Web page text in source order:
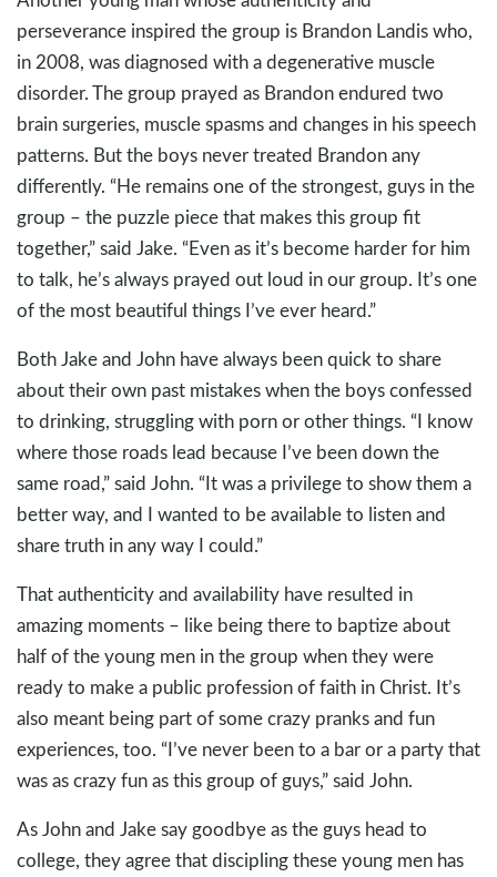
perseverance inspired the group is Brandon Landis who,
in 2008, was diagnosed with a degenerative muscle
disorder. The group prayed as Brandon endured two
brain surgeries, muscle spasms and changes in his speech
patterns. But the boys never treated Brandon any
differently. “He remains one of the strongest, guys in the
group – the puzzle piece that makes this group fit
together,” said Jake. “Even as it’s become harder for him
to talk, he’s always prayed out loud in our group. It’s one
of the most beautiful things I’ve ever heard.”
Both Jake and John have always been quick to share
about their own past mistakes when the boys confessed
to drinking, struggling with porn or other things. “I know
where those roads lead because I’ve been down the
same road,” said John. “It was a privilege to show them a
better way, and I wanted to be available to listen and
share truth in any way I could.”
That authenticity and availability have resulted in
amazing moments – like being there to baptize about
half of the young men in the group when they were
ready to make a public profession of faith in Christ. It’s
also meant being part of some crazy pranks and fun
experiences, too. “I’ve never been to a bar or a party that
was as crazy fun as this group of guys,” said John.
As John and Jake say goodbye as the guys head to
college, they agree that discipling these young men has